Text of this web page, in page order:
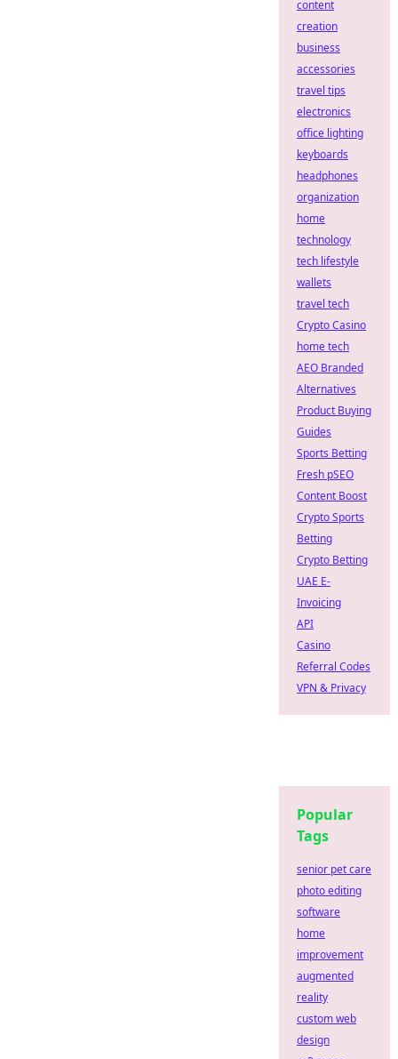
content
creation
business
accessories
travel tips
electronics
office lighting
keyboards
headphones
organization
home
technology
tech lifestyle
wallets
travel tech
Crypto Casino
home tech
AEO Branded
Alternatives
Product Buying
Guides
Sports Betting
Fresh pSEO
Content Boost
Crypto Sports
Betting
Crypto Betting
UAE E-
Invoicing
API
Casino
Referral Codes
VPN & Privacy
Popular
Tags
senior pet care
photo editing
software
home
improvement
augmented
reality
custom web
design